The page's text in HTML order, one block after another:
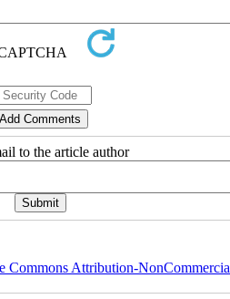
to the article author
Commons Attribution-